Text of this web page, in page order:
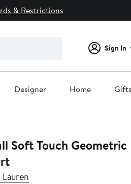
& Restrictions
Sign In
Designer Home Gifts
Soft Touch